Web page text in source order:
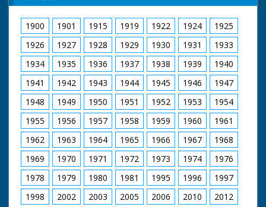
Paddock." "They' re
off!" "Neck and
Neck"- (or should it
be, "prop and prop")"
" Won by a "prop".
the latest "Hoverbus"
was bidding up to 60
miles an hour. She
can carry up to 66
passengers, and the
verdict, a very
comfortable ride, with
no more than slight
pitch and roll. A
number of American
Naval experts were
on this trip. So was
the hovercraft's
designer.
British Movietone
News ran in the
United Kingdom from
1929 to 1986.
1900 1901 1915 1919 1922 1924
1925
1926
1927 1928 1929 1930 1931
1933
1934
1935 1936 1937 1938 1939
1940
1941
1942 1943 1944 1945 1946
1947
1948
1949 1950 1951 1952 1953
1954
1955
1956 1957 1958 1959 1960
1961
1962
1963 1964 1965 1966 1967
1968
1969
1970 1971 1972 1973 1974
1976
1978
1979 1980 1981 1995 1996
1997
1998
2002 2003 2005 2006 2010
2012